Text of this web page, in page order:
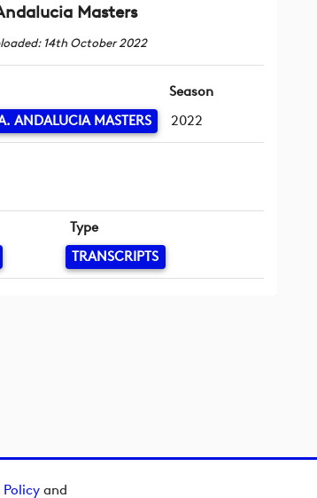
Policy and
Masters
14th October 2022
ANDALUCIA MASTERS
Season
2022
Type
TRANSCRIPTS